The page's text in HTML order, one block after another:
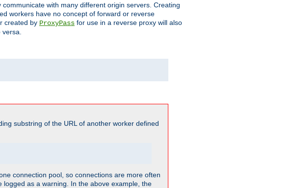
with many different origin servers. Creating
workers have no concept of forward or reverse
created by ProxyPass for use in a reverse proxy will also
substring of the URL of another worker defined
connection pool, so connections are more often
as a warning. In the above example, the